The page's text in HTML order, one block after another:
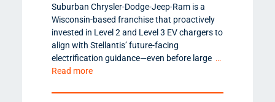
Suburban Chrysler-Dodge-Jeep-Ram is a
Wisconsin-based franchise that proactively
invested in Level 2 and Level 3 EV chargers to
align with Stellantis’ future-facing
electrification guidance—even before large …
Read more